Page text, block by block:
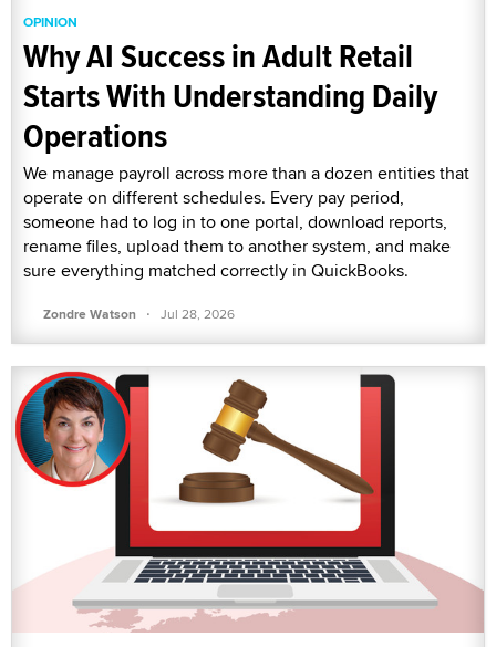
OPINION
Why AI Success in Adult Retail
Starts With Understanding Daily
Operations
We manage payroll across more than a dozen entities that
operate on different schedules. Every pay period,
someone had to log in to one portal, download reports,
rename files, upload them to another system, and make
sure everything matched correctly in QuickBooks.
Zondre Watson · Jul 28, 2026